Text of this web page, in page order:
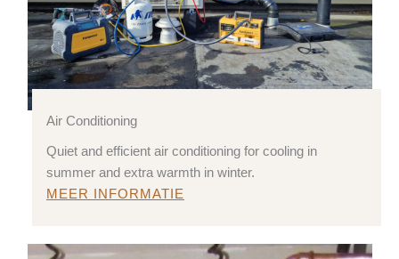
Air Conditioning
Quiet and efficient air conditioning for cooling in
summer and extra warmth in winter.
MEER INFORMATIE